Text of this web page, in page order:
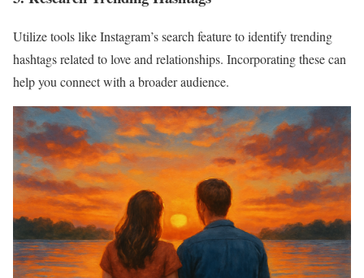
Utilize tools like Instagram’s search feature to identify trending
hashtags related to love and relationships. Incorporating these can
help you connect with a broader audience.